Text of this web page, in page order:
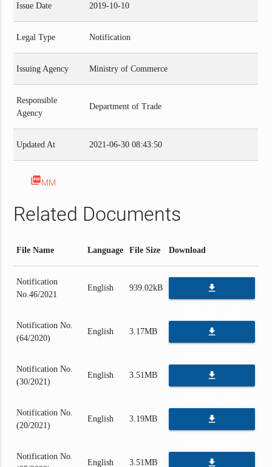
Issue Date 2019-10-10
Legal Type Notification
Issuing Agency Ministry of Commerce
Responsible
Agency
Department of Trade
Updated At 2021-06-30 08:43:50
picture_as_pdfMM
Related Documents
File Name Language File Size Download
Notification
No.46/2021
English 939.02kB file_download
Notification No.
(64/2020)
English 3.17MB file_download
Notification No.
(30/2021)
English 3.51MB file_download
Notification No.
(20/2021)
English 3.19MB file_download
Notification No.
English 3.51MB file_download